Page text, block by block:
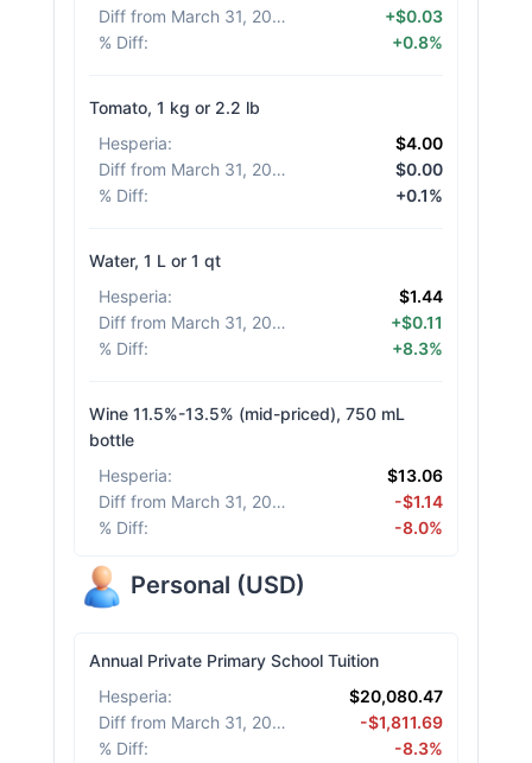
Diff from March 31, 2026
+$0.03
% Diff: +0.8%
Tomato, 1 kg or 2.2 lb
Hesperia:
$4.00
Diff from March 31, 2026
$0.00
% Diff: +0.1%
Water, 1 L or 1 qt
Hesperia:
$1.44
Diff from March 31, 2026
+$0.11
% Diff: +8.3%
Wine 11.5%-13.5% (mid-priced), 750 mL
bottle
Hesperia:
$13.06
Diff from March 31, 2026
-$1.14
% Diff: -8.0%
Personal (USD)
Annual Private Primary School Tuition
Hesperia:
$20,080.47
Diff from March 31, 2026
-$1,811.69
% Diff: -8.3%